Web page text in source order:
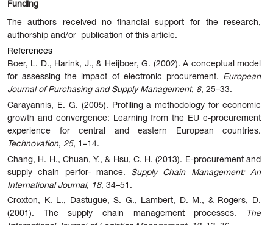
Funding
The authors received no financial support for the research,
authorship and/or publication of this article.
References
Boer, L. D., Harink, J., & Heijboer, G. (2002). A conceptual model
for assessing the impact of electronic procurement. European
Journal of Purchasing and Supply Management, 8, 25–33.
Carayannis, E. G. (2005). Profiling a methodology for economic
growth and convergence: Learning from the EU e-procurement
experience for central and eastern European countries.
Technovation, 25, 1–14.
Chang, H. H., Chuan, Y., & Hsu, C. H. (2013). E-procurement and
supply chain perfor- mance. Supply Chain Management: An
International Journal, 18, 34–51.
Croxton, K. L., Dastugue, S. G., Lambert, D. M., & Rogers, D.
(2001). The supply chain management processes.
The